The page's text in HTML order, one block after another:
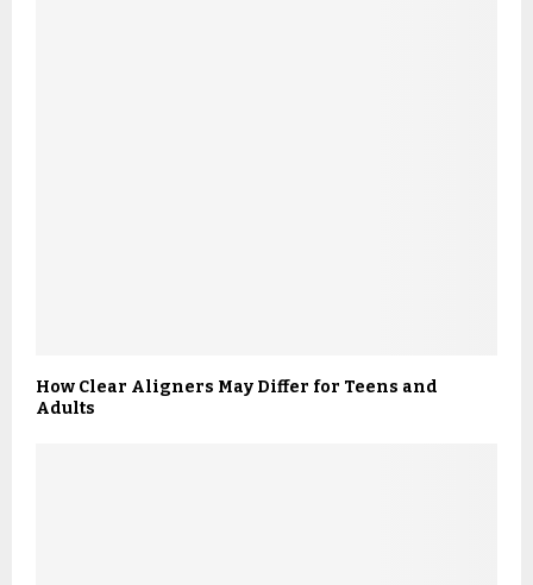
How Clear Aligners May Differ for Teens and
Adults